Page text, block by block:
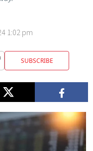
1:02 pm
SUBSCRIBE